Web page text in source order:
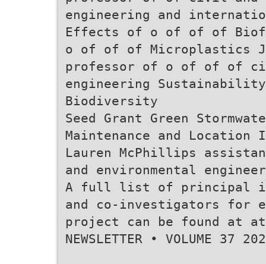
engineering and
Effects of o of of of
o of of of Microplastics
professor of o of of of
engineering
Biodiversity
Seed Grant Green
Maintenance and
Lauren McPhillips
and environmental
A full list of principal
and co-investigators for
project can be found at at
NEWSLETTER • VOLUME 37